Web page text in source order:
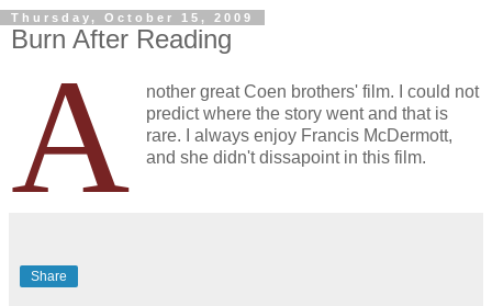
Thursday, October 15, 2009
Burn After Reading
A
nother great Coen brothers' film. I could not
predict where the story went and that is
rare. I always enjoy Francis McDermott,
and she didn't dissapoint in this film.
Share